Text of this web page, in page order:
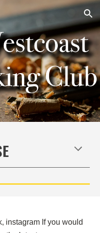
Skip to navigation
instagram If you would